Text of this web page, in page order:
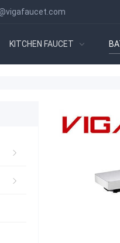
KITCHEN FAUCET